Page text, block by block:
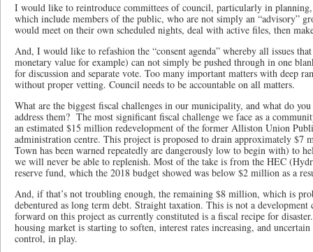
I would like to reintroduce committees of council, particularly in
which include members of the public, who are not simply an “advisory”
would meet on their own scheduled nights, deal with active files, then
And, I would like to refashion the “consent agenda” whereby all issues
monetary value for example) can not simply be pushed through in one
for discussion and separate vote. Too many important matters with deep
without proper vetting. Council needs to be accountable on all matters.
What are the biggest fiscal challenges in our municipality, and what do
address them? The most significant fiscal challenge we face as a
an estimated $15 million redevelopment of the former Alliston Union
administration centre. This project is proposed to drain approximately $7
Town has been warned repeatedly are dangerously low to begin with) to
we will never be able to replenish. Most of the take is from the HEC
reserve fund, which the 2018 budget showed was below $2 million as a
And, if that’s not troubling enough, the remaining $8 million, which is
debentured as long term debt. Straight taxation. This is not a
forward on this project as currently constituted is a fiscal recipe for
housing market is starting to soften, interest rates increasing, and
control, in play.